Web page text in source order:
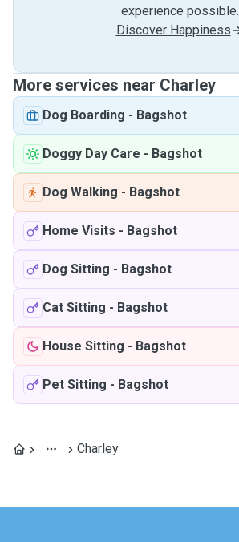
experience possible.
Discover Happiness
More services near Charley
Dog Boarding - Bagshot
Doggy Day Care - Bagshot
Dog Walking - Bagshot
Home Visits - Bagshot
Dog Sitting - Bagshot
Cat Sitting - Bagshot
House Sitting - Bagshot
Pet Sitting - Bagshot
Charley